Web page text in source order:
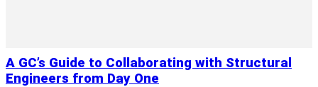
A GC’s Guide to Collaborating with Structural
Engineers from Day One